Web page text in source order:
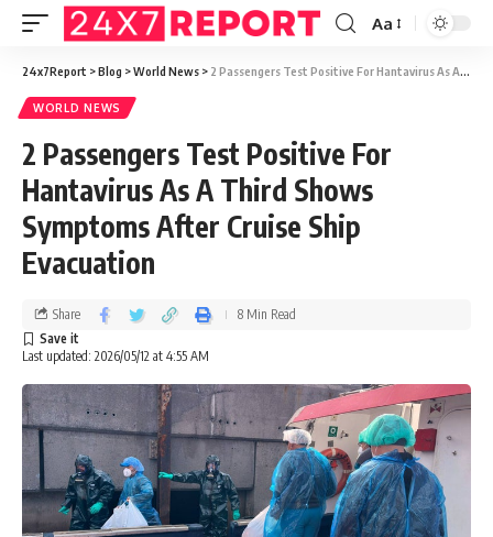
Aa
24x7Report >Blog >World News > 2 Passengers Test Positive For Hantavirus As A Third Shows Symptoms After Cruise Ship Evacuation
WORLD NEWS
2 Passengers Test Positive For
Hantavirus As A Third Shows
Symptoms After Cruise Ship
Evacuation
Last updated: 2026/05/12 at 4:55 AM
Share 8 Min Read